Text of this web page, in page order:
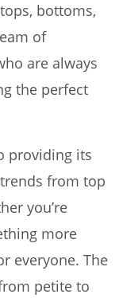
bottoms,
of
are always
the perfect
providing its
from top
you’re
more
everyone. The
petite to